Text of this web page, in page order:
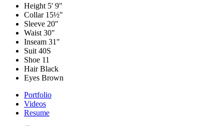
Height 5' 9"
Collar15½"
Sleeve 20"
Waist 30"
Inseam 31"
Suit 40S
Shoe 11
HairBlack
Eyes Brown
Portfolio
Videos
Resume